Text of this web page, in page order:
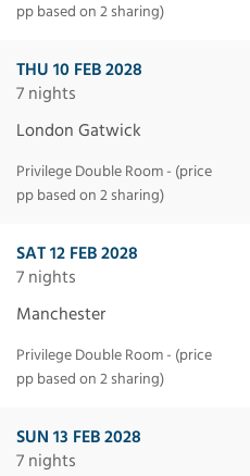
pp based on 2 sharing)
THU 10 FEB 2028
7 nights
London Gatwick
Privilege Double Room - (price
pp based on 2 sharing)
SAT 12 FEB 2028
7 nights
Manchester
Privilege Double Room - (price
pp based on 2 sharing)
SUN 13 FEB 2028
7 nights